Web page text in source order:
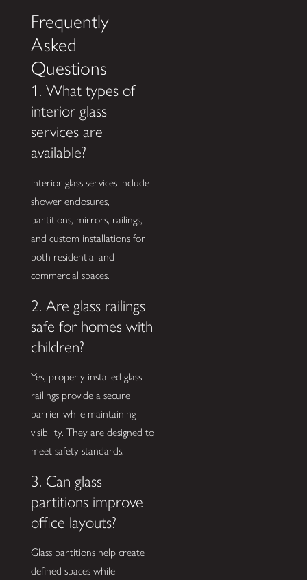
Frequently
Asked
Questions
1. What types of
interior glass
services are
available?
Interior glass services include
shower enclosures,
partitions, mirrors, railings,
and custom installations for
both residential and
commercial spaces.
2. Are glass railings
safe for homes with
children?
Yes, properly installed glass
railings provide a secure
barrier while maintaining
visibility. They are designed to
meet safety standards.
3. Can glass
partitions improve
office layouts?
Glass partitions help create
defined spaces while